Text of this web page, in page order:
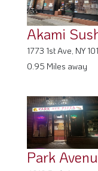
Akami
1773 1st Ave, NY
0.95 Miles away
Park
4910 Park